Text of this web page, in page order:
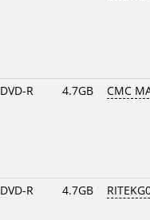
DVD-R 4.7GB CMC
DVD-R 4.7GB